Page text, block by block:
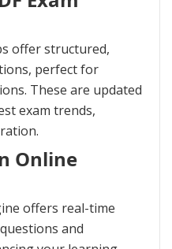
offer structured,
perfect for
These are updated
exam trends,
Online
offers real-time
and